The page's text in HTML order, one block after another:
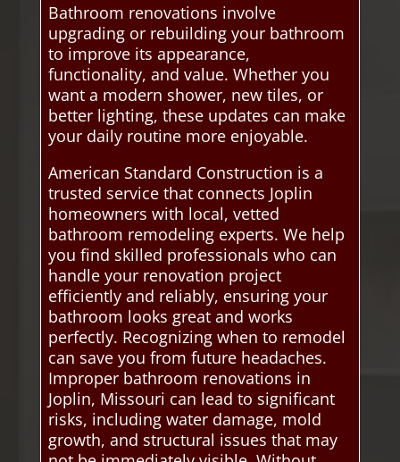
Bathroom renovations involve
upgrading or rebuilding your bathroom
to improve its appearance,
functionality, and value. Whether you
want a modern shower, new tiles, or
better lighting, these updates can make
your daily routine more enjoyable.
American Standard Construction is a
trusted service that connects Joplin
homeowners with local, vetted
bathroom remodeling experts. We help
you find skilled professionals who can
handle your renovation project
efficiently and reliably, ensuring your
bathroom looks great and works
perfectly. Recognizing when to remodel
can save you from future headaches.
Improper bathroom renovations in
Joplin, Missouri can lead to significant
risks, including water damage, mold
growth, and structural issues that may